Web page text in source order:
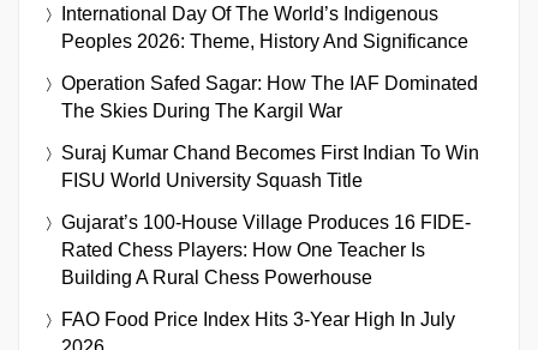
International Day Of The World’s Indigenous
Peoples 2026: Theme, History And Significance
Operation Safed Sagar: How The IAF Dominated
The Skies During The Kargil War
Suraj Kumar Chand Becomes First Indian To Win
FISU World University Squash Title
Gujarat’s 100-House Village Produces 16 FIDE-
Rated Chess Players: How One Teacher Is
Building A Rural Chess Powerhouse
FAO Food Price Index Hits 3-Year High In July